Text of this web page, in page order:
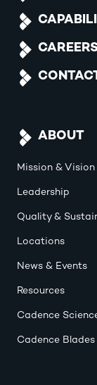
ABOUT
Mission & Vision
Leadership
Quality &
Locations
News & Events
Resources
Cadence
Cadence Blades